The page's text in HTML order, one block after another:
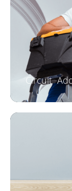
Circuit